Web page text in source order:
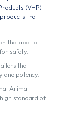
(VHP)
that
the label to
safety.
that
potency.
Animal
standard of